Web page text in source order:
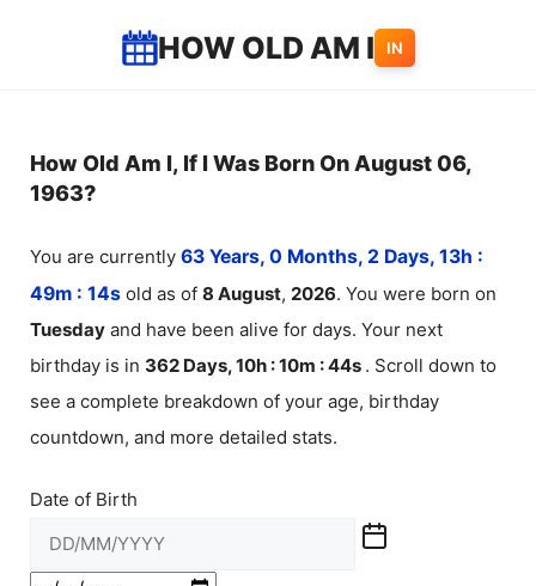
HOW OLD AM I IN
How Old Am I, If I Was Born On August 06,
1963?
You are currently 63 Years, 0 Months, 2 Days, 13h :
49m : 14s old as of 8 August, 2026. You were born on
Tuesday and have been alive for days. Your next
birthday is in 362 Days, 10h : 10m :44s . Scroll down to
see a complete breakdown of your age, birthday
countdown, and more detailed stats.
Date of Birth